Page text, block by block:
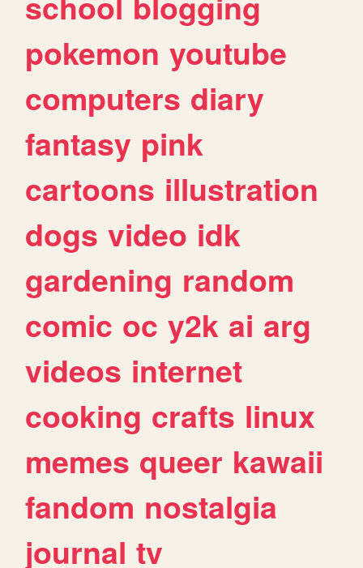
pokemon youtube
computers diary
fantasy pink
cartoons illustration
dogs video idk
gardening random
comic oc y2k ai arg
videos internet
cooking crafts linux
memes queer kawaii
fandom nostalgia
journal tv